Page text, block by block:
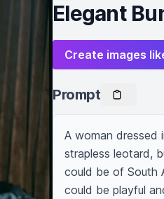
Elegant
Create images
Prompt
A woman dressed
strapless leotard,
could be of South
could be playful